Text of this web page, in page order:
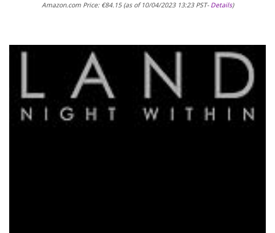
Amazon.com Price: €84.15(as of 10/04/2023 13:23 PST- Details)